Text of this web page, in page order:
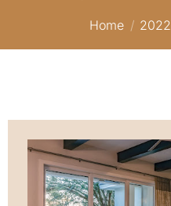
You are here:
Home 2022